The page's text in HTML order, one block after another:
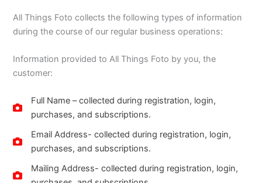
All Things Foto collects the following types of information
during the course of our regular business operations:
Information provided to All Things Foto by you, the
customer:
Full Name – collected during registration, login,
purchases, and subscriptions.
Email Address- collected during registration, login,
purchases, and subscriptions.
Mailing Address- collected during registration, login,